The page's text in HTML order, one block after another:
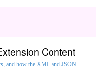
Content
and how the XML and JSON